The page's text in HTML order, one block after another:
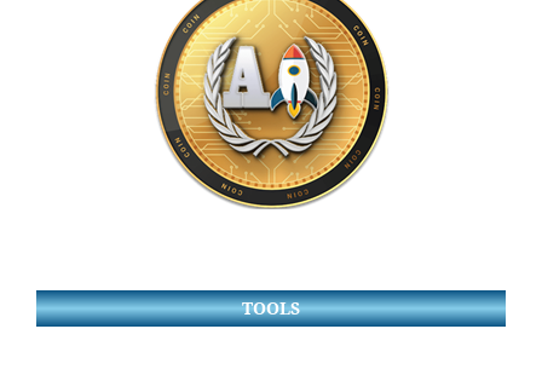
TOOLS